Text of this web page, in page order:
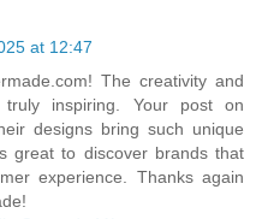
at 12:47
The creativity and
inspiring. Your post on
designs bring such unique
great to discover brands that
experience. Thanks again